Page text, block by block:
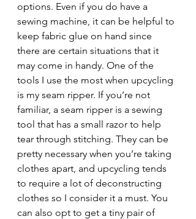
options. Even if you do have a
sewing machine, it can be helpful to
keep fabric glue on hand since
there are certain situations that it
may come in handy. One of the
tools I use the most when upcycling
is my seam ripper. If you’re not
familiar, a seam ripper is a sewing
tool that has a small razor to help
tear through stitching. They can be
pretty necessary when you’re taking
clothes apart, and upcycling tends
to require a lot of deconstructing
clothes so I consider it a must. You
can also opt to get a tiny pair of